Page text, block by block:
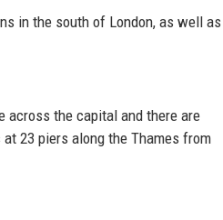
in the south of London, as well as
across the capital and there are
23 piers along the Thames from